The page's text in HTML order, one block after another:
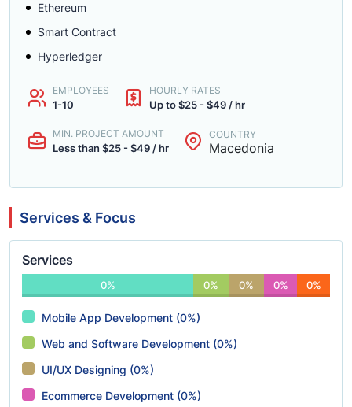
Ethereum
Smart Contract
Hyperledger
EMPLOYEES
1-10
HOURLY RATES
Up to $25 - $49 / hr
MIN. PROJECT AMOUNT
Less than $25 - $49 / hr
COUNTRY
Macedonia
Services & Focus
Services
0% 0% 0% 0% 0%
Mobile App Development (0%)
Web and Software Development (0%)
UI/UX Designing (0%)
Ecommerce Development (0%)